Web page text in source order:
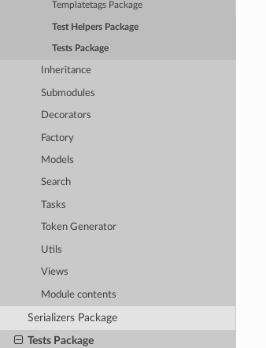
Templatetags Package
Test Helpers Package
Tests Package
Inheritance
Submodules
Decorators
Factory
Models
Search
Tasks
Token Generator
Utils
Views
Module contents
Serializers Package
Tests Package